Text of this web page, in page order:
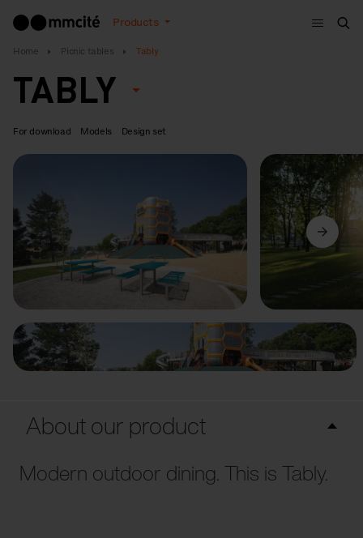
Products
Menu
Home Picnic tables Tably
TABLY
For download Models Design set
Previous Next
About our product
Modern outdoor dining. This is Tably.